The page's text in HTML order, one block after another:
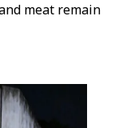
meat remain